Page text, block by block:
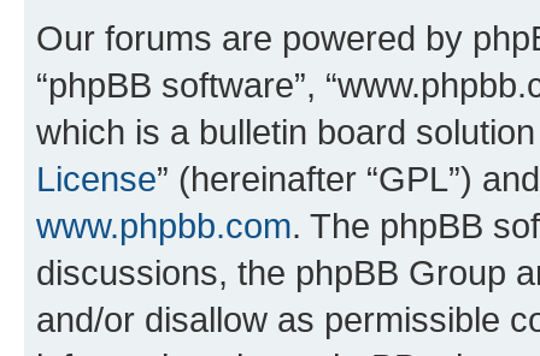
Our forums are powered by
“phpBB software”,
which is a bulletin board
License” (hereinafter “GPL”)
www.phpbb.com. The phpBB
discussions, the phpBB Group
and/or disallow as permissible